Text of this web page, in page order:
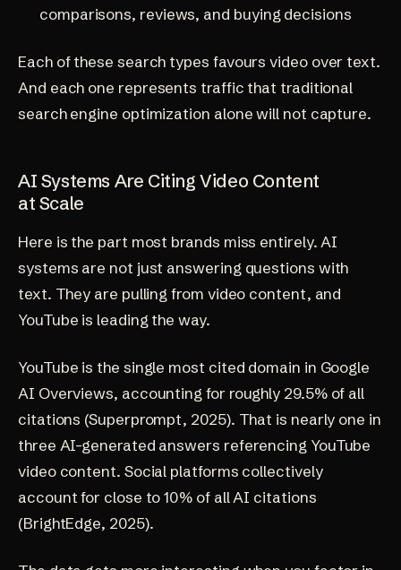
comparisons, reviews, and buying decisions
Each of these search types favours video over text.
And each one represents traffic that traditional
search engine optimization alone will not capture.
AI Systems Are Citing Video Content
at Scale
Here is the part most brands miss entirely. AI
systems are not just answering questions with
text. They are pulling from video content, and
YouTube is leading the way.
YouTube is the single most cited domain in Google
AI Overviews, accounting for roughly 29.5% of all
citations (Superprompt, 2025). That is nearly one in
three AI-generated answers referencing YouTube
video content. Social platforms collectively
account for close to 10% of all AI citations
(BrightEdge, 2025).